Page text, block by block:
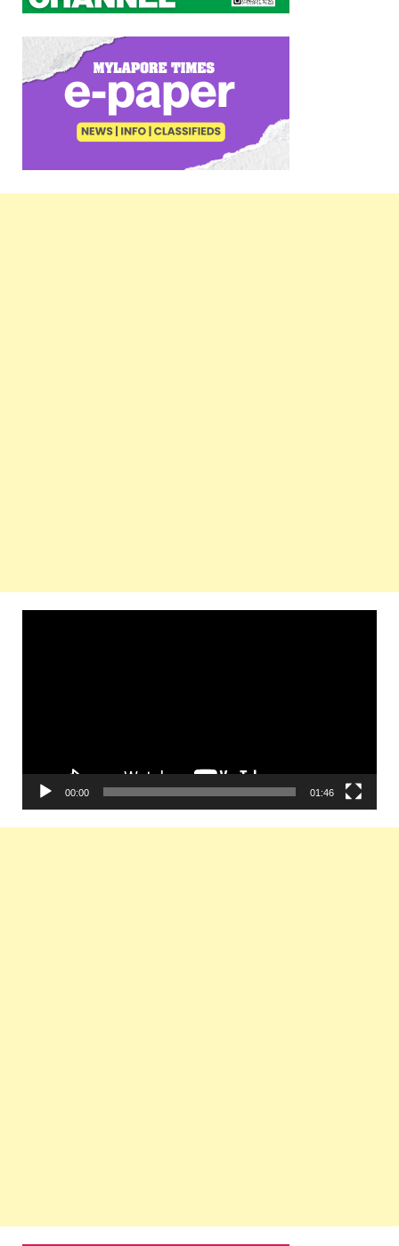
00:00 01:46